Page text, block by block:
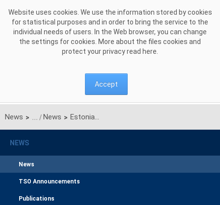
Website uses cookies. We use the information stored by cookies
for statistical purposes and in order to bring the service to the
individual needs of users. In the Web browser, you can change
the settings for cookies. More about the files cookies and
protect your privacy read here
Accept
News > News > Estonian, Latvian, and Lithuanian power systems successfully synchronised with Continental Europe
NEWS
News
TSO Announcements
Publications